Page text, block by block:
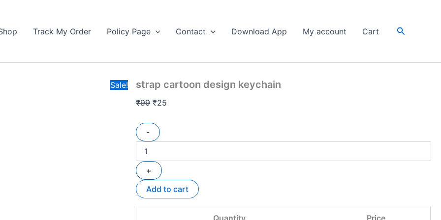
Track My Order Policy Page Contact Download App My account Cart Search
Sale! strap cartoon design keychain
₹99
was:
₹25
-
keychain
+
Add to cart
Quantity Price